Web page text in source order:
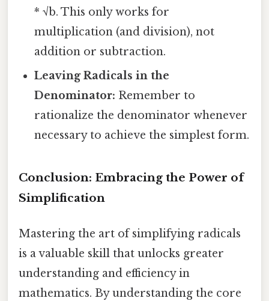
* √b. This only works for
multiplication (and division), not
addition or subtraction.
Leaving Radicals in the
Denominator: Remember to
rationalize the denominator whenever
necessary to achieve the simplest form.
Conclusion: Embracing the Power of
Simplification
Mastering the art of simplifying radicals
is a valuable skill that unlocks greater
understanding and efficiency in
mathematics. By understanding the core